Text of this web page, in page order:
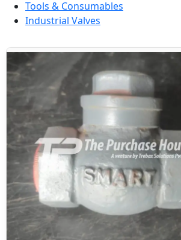
Tools & Consumables
Industrial Valves